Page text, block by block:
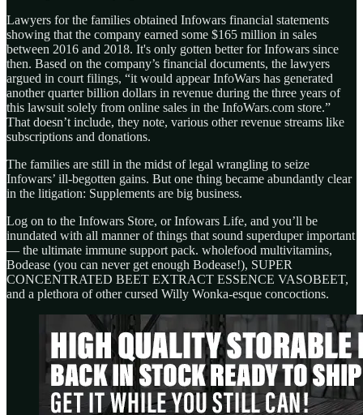
Lawyers for the families obtained Infowars financial statements
showing that the company earned some $165 million in sales
between 2016 and 2018. It's only gotten better for Infowars since
then. Based on the company’s financial documents, the lawyers
argued in court filings, “it would appear InfoWars has generated
another quarter billion dollars in revenue during the three years of
this lawsuit solely from online sales in the InfoWars.com store.”
That doesn’t include, they note, various other revenue streams like
subscriptions and donations.
The families are still in the midst of legal wrangling to seize
Infowars’ ill-begotten gains. But one thing became abundantly clear
in the litigation: Supplements are big business.
Log on to the Infowars Store, or Infowars Life, and you’ll be
inundated with all manner of things that sound superduper important
— the ultimate immune support pack. wholefood multivitamins,
Bodease (you can never get enough Bodease!), SUPER
CONCENTRATED BEET EXTRACT ESSENCE VASOBEET,
and a plethora of other cursed Willy Wonka-esque concoctions.